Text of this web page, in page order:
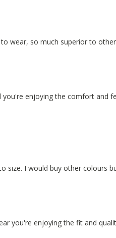
wear, so much superior to
you're enjoying the comfort
size. I would buy other colours
you're enjoying the fit and